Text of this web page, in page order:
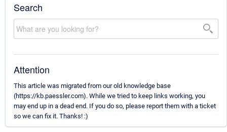
Search
Attention
This article was migrated from our old knowledge base
(https://kb.paessler.com). While we tried to keep links working, you
may end up in a dead end. If you do so, please report them with a ticket
so we can fix it. Thanks! :)